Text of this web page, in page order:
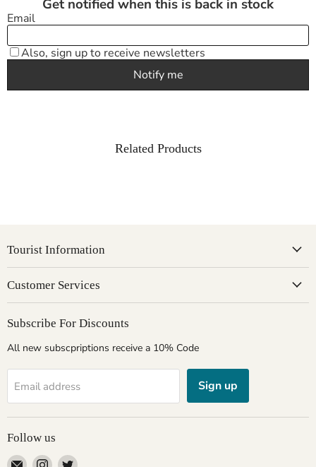
Related Products
Tourist Information
Customer Services
Subscribe For Discounts
All new subscpriptions receive a 10% Code
Email address Sign up
Follow us
EmailFind Find